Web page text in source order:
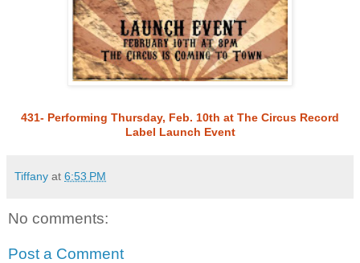
431- Performing Thursday, Feb. 10th at The Circus Record
Label Launch Event
Tiffany at 6:53 PM
No comments:
Post a Comment